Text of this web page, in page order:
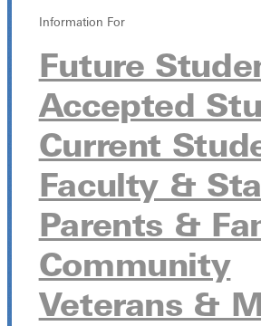
Information For
Future
Accepted
Current
Faculty &
Parents &
Community
Veterans &
LaDue Auditorium
315 E College Ave, Greenville,